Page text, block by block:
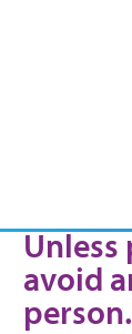
Unless
avoid